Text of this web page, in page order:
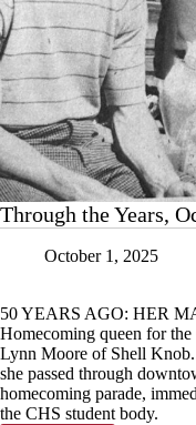
Through the Years,
October 1, 2025
50 YEARS AGO: HER
Homecoming queen for
Lynn Moore of Shell
she passed through
homecoming parade,
the CHS student body.